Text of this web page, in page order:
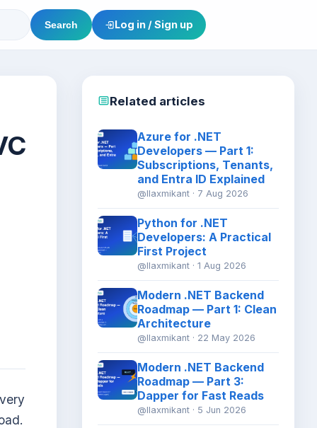
Search Log in / Sign up
Related articles
Azure for .NET
Developers — Part 1:
Subscriptions, Tenants,
and Entra ID Explained
@llaxmikant · 7 Aug 2026
Python for .NET
Developers: A Practical
First Project
@llaxmikant · 1 Aug 2026
Modern .NET Backend
Roadmap — Part 1: Clean
Architecture
@llaxmikant · 22 May 2026
Modern .NET Backend
Roadmap — Part 3:
Dapper for Fast Reads
@llaxmikant · 5 Jun 2026